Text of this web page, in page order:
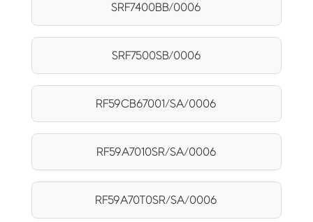
SRF7400BB/0006
SRF7500SB/0006
RF59CB67001/SA/0006
RF59A7010SR/SA/0006
RF59A70T0SR/SA/0006